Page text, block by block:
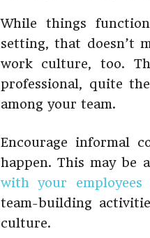
While things
setting, that doesn’t
work culture, too.
professional, quite
among your team.
Encourage informal
happen. This may be
with your employees
team-building
culture.